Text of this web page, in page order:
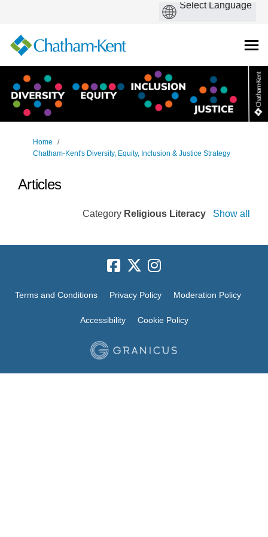
You are here:
Home
Chatham-Kent's Diversity, Equity, Inclusion & Justice Strategy
Articles
Category Religious Literacy Show all
Terms and Conditions Privacy Policy Moderation Policy
Accessibility Cookie Policy